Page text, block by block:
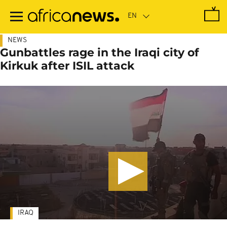
main
NEWS
Gunbattles rage in the Iraqi city of
Kirkuk after ISIL attack
IRAQ